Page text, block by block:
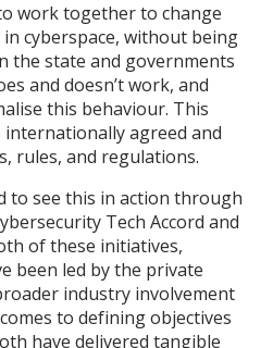
work together to change
cyberspace, without being
the state and governments
and doesn’t work, and
this behaviour. This
agreed and
rules, and regulations.
to see this in action through
Tech Accord and
of these initiatives,
been led by the private
industry involvement
to defining objectives
have delivered tangible